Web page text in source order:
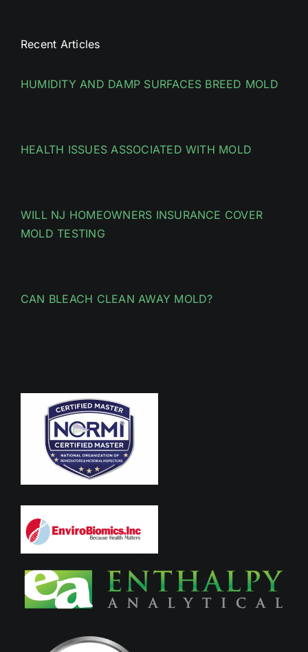
Recent Articles
HUMIDITY AND DAMP SURFACES BREED MOLD
HEALTH ISSUES ASSOCIATED WITH MOLD
WILL NJ HOMEOWNERS INSURANCE COVER
MOLD TESTING
CAN BLEACH CLEAN AWAY MOLD?